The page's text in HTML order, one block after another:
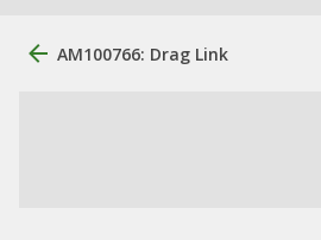
AM100766: Drag Link